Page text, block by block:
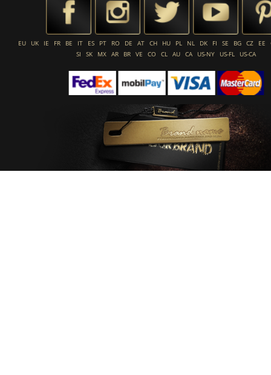
EU UK IE FR BE IT ES PT RO DE AT CH HU PL NL DK FI SE BG CZ EE
SI
SK MX AR BR VE CO CL AU CA US-NY US-FL US-CA